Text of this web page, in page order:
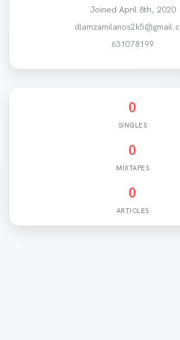
Joined April 8th, 2020
631078199
0
SINGLES
0
MIXTAPES
0
ARTICLES